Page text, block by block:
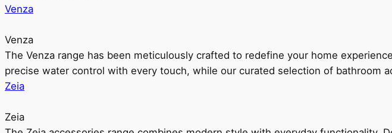
Venza
Venza
The Venza range has been meticulously crafted to redefine your home
precise water control with every touch, while our curated selection of bathroom
Zeia
Zeia